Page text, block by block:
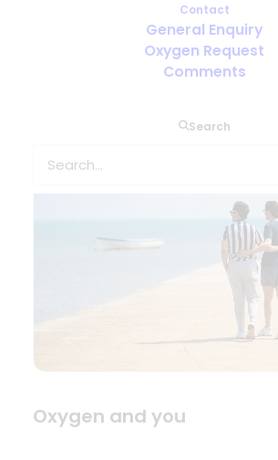
Contact
General Enquiry
Oxygen Request
Comments
Search
Oxygen and you